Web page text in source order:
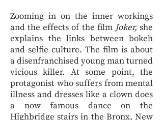
Zooming in on the inner workings
and the effects of the film Joker,she
explains the links between bokeh
and selfie culture. The film is about
a disenfranchised young man turned
vicious killer. At some point, the
protagonist who suffers from mental
illness and dresses like a clown does
a now famous dance on the
Highbridge stairs in the Bronx, New